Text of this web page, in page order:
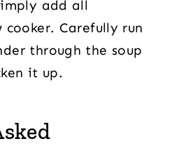
add all
Carefully run
through the soup
it up.